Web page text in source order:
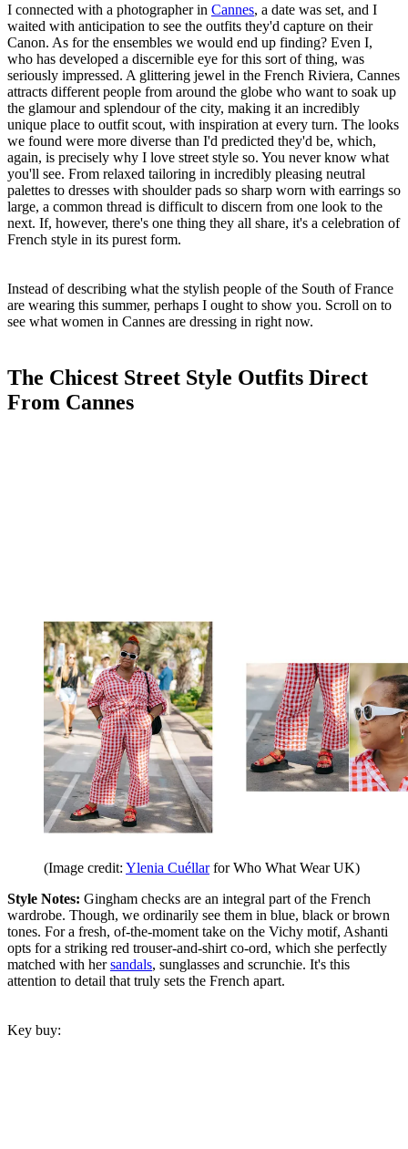
I connected with a photographer in Cannes, a date was set, and I
waited with anticipation to see the outfits they'd capture on their
Canon. As for the ensembles we would end up finding? Even I,
who has developed a discernible eye for this sort of thing, was
seriously impressed. A glittering jewel in the French Riviera, Cannes
attracts different people from around the globe who want to soak up
the glamour and splendour of the city, making it an incredibly
unique place to outfit scout, with inspiration at every turn. The looks
we found were more diverse than I'd predicted they'd be, which,
again, is precisely why I love street style so. You never know what
you'll see. From relaxed tailoring in incredibly pleasing neutral
palettes to dresses with shoulder pads so sharp worn with earrings so
large, a common thread is difficult to discern from one look to the
next. If, however, there's one thing they all share, it's a celebration of
French style in its purest form.
Instead of describing what the stylish people of the South of France
are wearing this summer, perhaps I ought to show you. Scroll on to
see what women in Cannes are dressing in right now.
The Chicest Street Style Outfits Direct
From Cannes
(Image credit: Ylenia Cuéllarfor Who What Wear UK)
Style Notes: Gingham checks are an integral part of the French
wardrobe. Though, we ordinarily see them in blue, black or brown
tones. For a fresh, of-the-moment take on the Vichy motif, Ashanti
opts for a striking red trouser-and-shirt co-ord, which she perfectly
matched with hersandals, sunglasses and scrunchie. It's this
attention to detail that truly sets the French apart.
Key buy: